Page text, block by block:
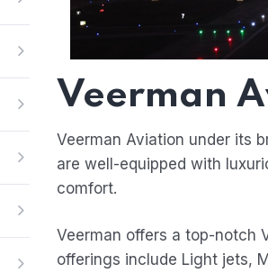
Veerman
Veerman Aviation under its
are well-equipped with
comfort.
Veerman offers a top-notch
offerings include Light jets,